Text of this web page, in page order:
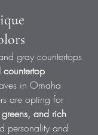
gray countertops
countertop
in Omaha
are opting for
and rich
personality and